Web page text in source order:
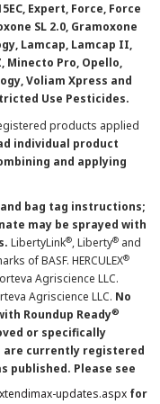
Expert, Force, Force
SL 2.0, Gramoxone
Lamcap, Lamcap II,
Minecto Pro, Opello,
Voliam Xpress and
Use Pesticides.
products applied
individual product
and applying
bag tag instructions;
may be sprayed with
LibertyLink®, Liberty® and
of BASF. HERCULEX®
Agriscience LLC.
Agriscience LLC. No
Roundup Ready®
or specifically
are currently registered
published. Please see
updates.aspx for